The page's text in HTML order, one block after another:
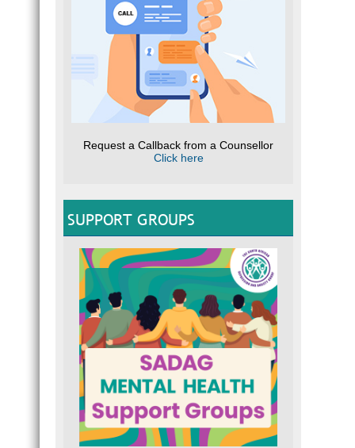
Request a Callback from a Counsellor
Click here
SUPPORT GROUPS